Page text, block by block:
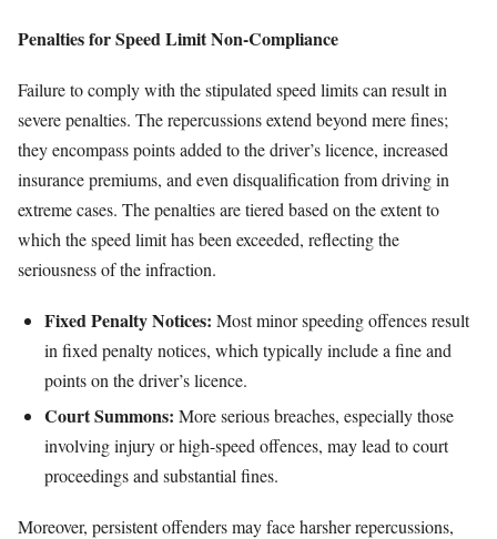
Penalties for Speed Limit Non-Compliance
Failure to comply with the stipulated speed limits can result in
severe penalties. The repercussions extend beyond mere fines;
they encompass points added to the driver’s licence, increased
insurance premiums, and even disqualification from driving in
extreme cases. The penalties are tiered based on the extent to
which the speed limit has been exceeded, reflecting the
seriousness of the infraction.
Fixed Penalty Notices: Most minor speeding offences result
in fixed penalty notices, which typically include a fine and
points on the driver’s licence.
Court Summons: More serious breaches, especially those
involving injury or high-speed offences, may lead to court
proceedings and substantial fines.
Moreover, persistent offenders may face harsher repercussions,